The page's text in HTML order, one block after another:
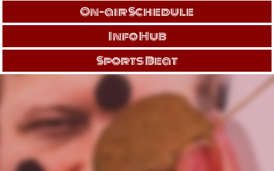
On-air Schedule
Info Hub
Sports Beat